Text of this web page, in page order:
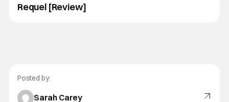
Requel [Review]
Posted by:
Sarah Carey